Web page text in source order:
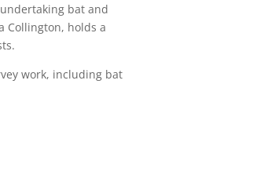
bat and
Collington, holds a
work, including bat